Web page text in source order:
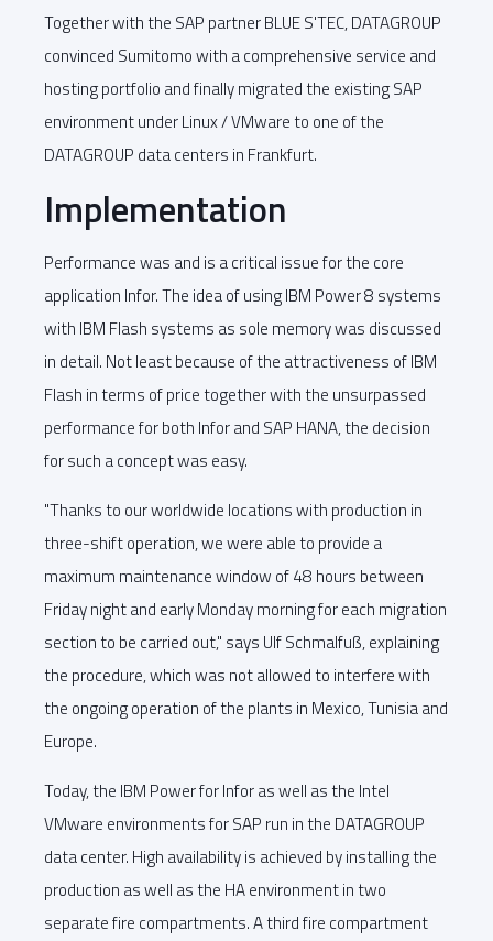
Together with the SAP partner BLUE S'TEC, DATAGROUP
convinced Sumitomo with a comprehensive service and
hosting portfolio and finally migrated the existing SAP
environment under Linux / VMware to one of the
DATAGROUP data centers in Frankfurt.
Implementation
Performance was and is a critical issue for the core
application Infor. The idea of using IBM Power 8 systems
with IBM Flash systems as sole memory was discussed
in detail. Not least because of the attractiveness of IBM
Flash in terms of price together with the unsurpassed
performance for both Infor and SAP HANA, the decision
for such a concept was easy.
"Thanks to our worldwide locations with production in
three-shift operation, we were able to provide a
maximum maintenance window of 48 hours between
Friday night and early Monday morning for each migration
section to be carried out," says Ulf Schmalfuß, explaining
the procedure, which was not allowed to interfere with
the ongoing operation of the plants in Mexico, Tunisia and
Europe.
Today, the IBM Power for Infor as well as the Intel
VMware environments for SAP run in the DATAGROUP
data center. High availability is achieved by installing the
production as well as the HA environment in two
separate fire compartments. A third fire compartment